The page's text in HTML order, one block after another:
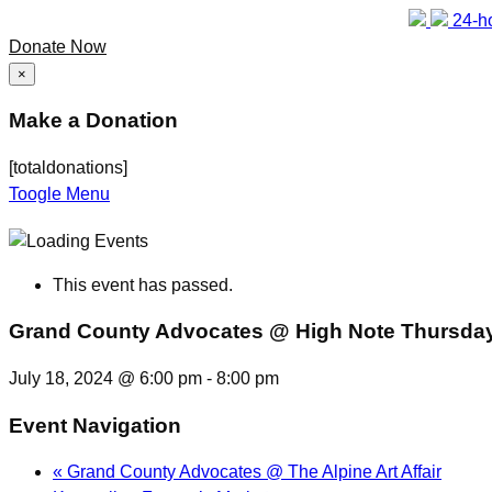
24-
Donate Now
×
Make a Donation
[totaldonations]
Toogle Menu
This event has passed.
Grand County Advocates @ High Note
July 18, 2024 @ 6:00 pm - 8:00 pm
Event Navigation
« Grand County Advocates @ The Alpine Art Affair